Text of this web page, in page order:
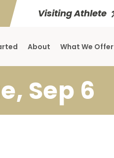
Visiting Athlete
About What We Offer
Sep 6